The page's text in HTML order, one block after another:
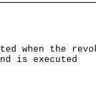
when the
is executed